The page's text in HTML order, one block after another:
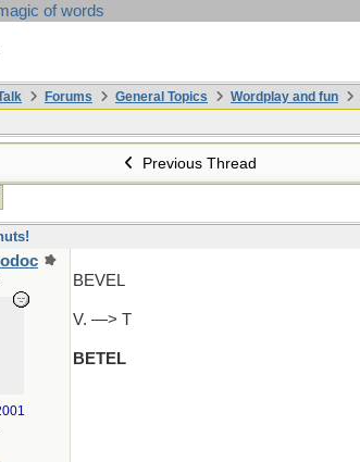
of words
Forums General Topics Wordplay and fun
Previous Thread
BEVEL
V. —> T
BETEL